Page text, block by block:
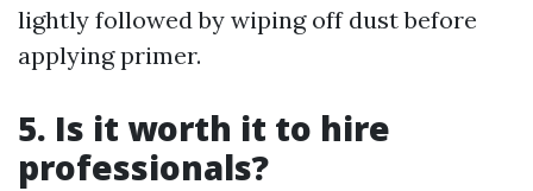
lightly followed by wiping off dust before
applying primer.
5. Is it worth it to hire
professionals?